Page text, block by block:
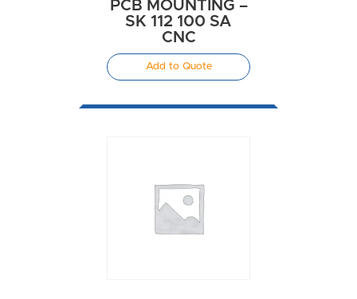
PCB MOUNTING –
SK 112 100 SA
CNC
Add to Quote